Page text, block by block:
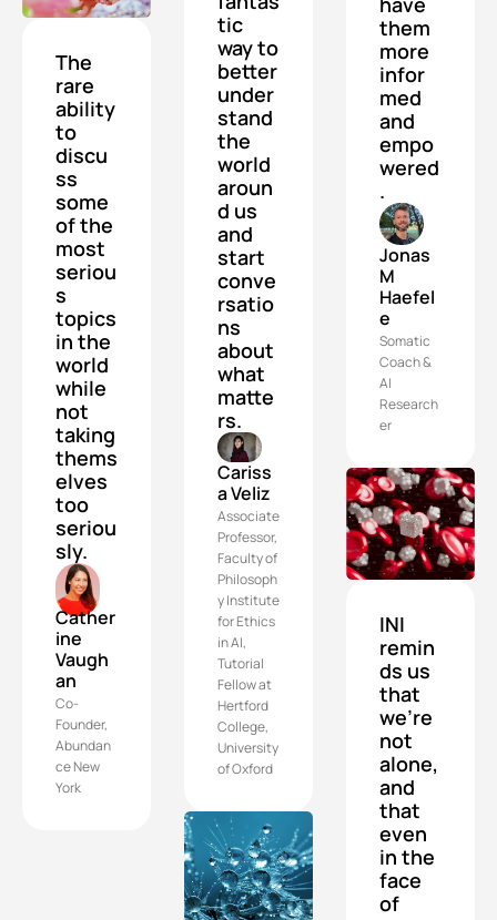
The
rare
ability
to
discu
ss
some
of the
most
seriou
s
topics
in the
world
while
not
taking
thems
elves
too
seriou
sly.
Cather
ine
Vaugh
an
Co-
Founder,
Abundan
ce New
York
tic
way to
better
under
stand
the
world
aroun
d us
and
start
conve
rsatio
ns
about
what
matte
rs.
Cariss
a Veliz
Associate
Professor,
Faculty of
Philosoph
y Institute
for Ethics
in AI,
Tutorial
Fellow at
Hertford
College,
University
of Oxford
them
more
infor
med
and
empo
wered
.
Jonas
M
Haefel
e
Somatic
Coach &
AI
Research
er
INI
remin
ds us
that
we’re
not
alone,
and
that
even
in the
face
of